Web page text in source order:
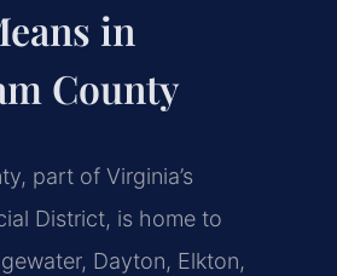
in
County
part of Virginia’s
District, is home to
Dayton, Elkton,